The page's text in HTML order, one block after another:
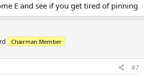
E and see if you get tired of pinning
Chairman Member
#7